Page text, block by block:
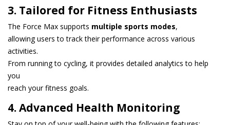
3. Tailored for Fitness Enthusiasts
The Force Max supports multiple sports modes,
allowing users to track their performance across various
activities.
From running to cycling, it provides detailed analytics to help
you
reach your fitness goals.
4. Advanced Health Monitoring